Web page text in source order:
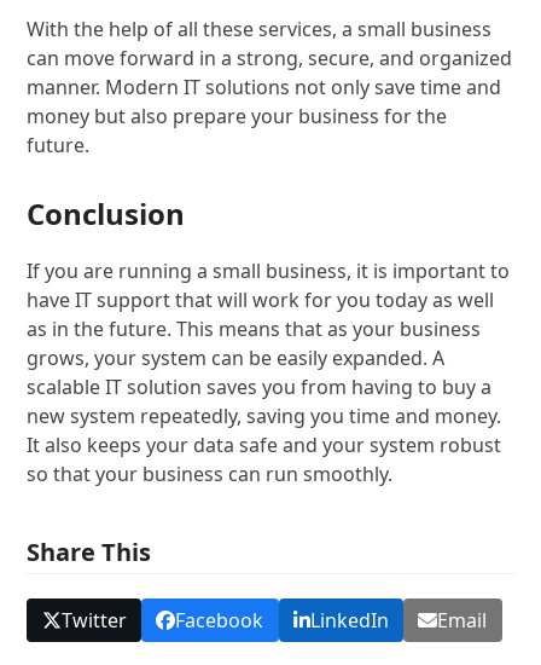
With the help of all these services, a small business
can move forward in a strong, secure, and organized
manner. Modern IT solutions not only save time and
money but also prepare your business for the
future.
Conclusion
If you are running a small business, it is important to
have IT support that will work for you today as well
as in the future. This means that as your business
grows, your system can be easily expanded. A
scalable IT solution saves you from having to buy a
new system repeatedly, saving you time and money.
It also keeps your data safe and your system robust
so that your business can run smoothly.
Share This
Twitter Facebook LinkedIn Email